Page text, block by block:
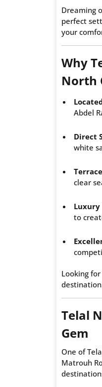
Dreaming
perfect
your
Why
North
Abdel
Direct
white
clear
to
Looking for
Telal
Gem
One of
Matrouh